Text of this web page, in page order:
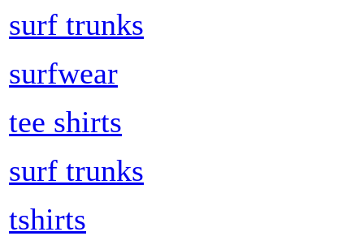
surf trunks
surfwear
tee shirts
surf trunks
tshirts